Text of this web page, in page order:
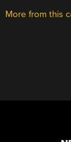
More from this